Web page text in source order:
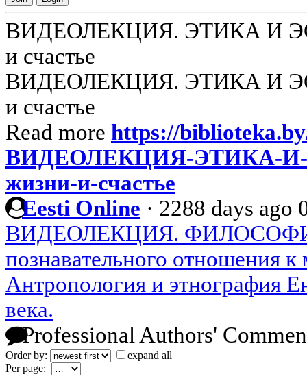
ВИДЕОЛЕКЦИЯ. ЭТИКА И
и счастье
ВИДЕОЛЕКЦИЯ. ЭТИКА И
и счастье
Read more https://
ВИДЕОЛЕКЦИЯ-ЭТИКА-
жизни-и-счастье
Eesti Online · 2288 days ago
ВИДЕОЛЕКЦИЯ.
познавательного отношения к
Антропология и этнография
века.
Professional Authors'
Order by:
expand all
Per page: